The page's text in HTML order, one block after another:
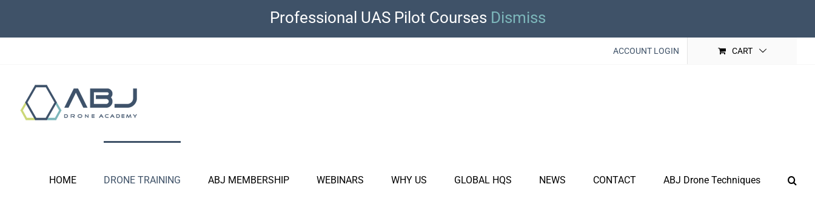
Professional UAS Pilot Courses Dismiss
content
ACCOUNT LOGIN CART
HOME DRONE TRAINING ABJ MEMBERSHIP WEBINARS WHY US GLOBAL HQS NEWS CONTACT ABJ Drone Techniques